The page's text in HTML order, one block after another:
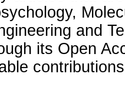
and
its Open